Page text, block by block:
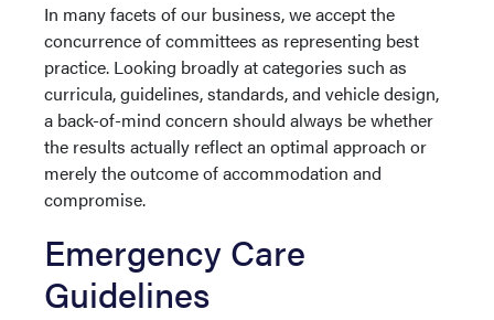
In many facets of our business, we accept the
concurrence of committees as representing best
practice. Looking broadly at categories such as
curricula, guidelines, standards, and vehicle design,
a back-of-mind concern should always be whether
the results actually reflect an optimal approach or
merely the outcome of accommodation and
compromise.
Emergency Care
Guidelines